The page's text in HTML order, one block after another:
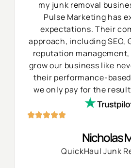
my junk removal
Pulse Marketing has
expectations. Their
approach, including SEO,
reputation management,
grow our business like
their performance-
we only pay for the
Nicholas
QuickHaul Junk